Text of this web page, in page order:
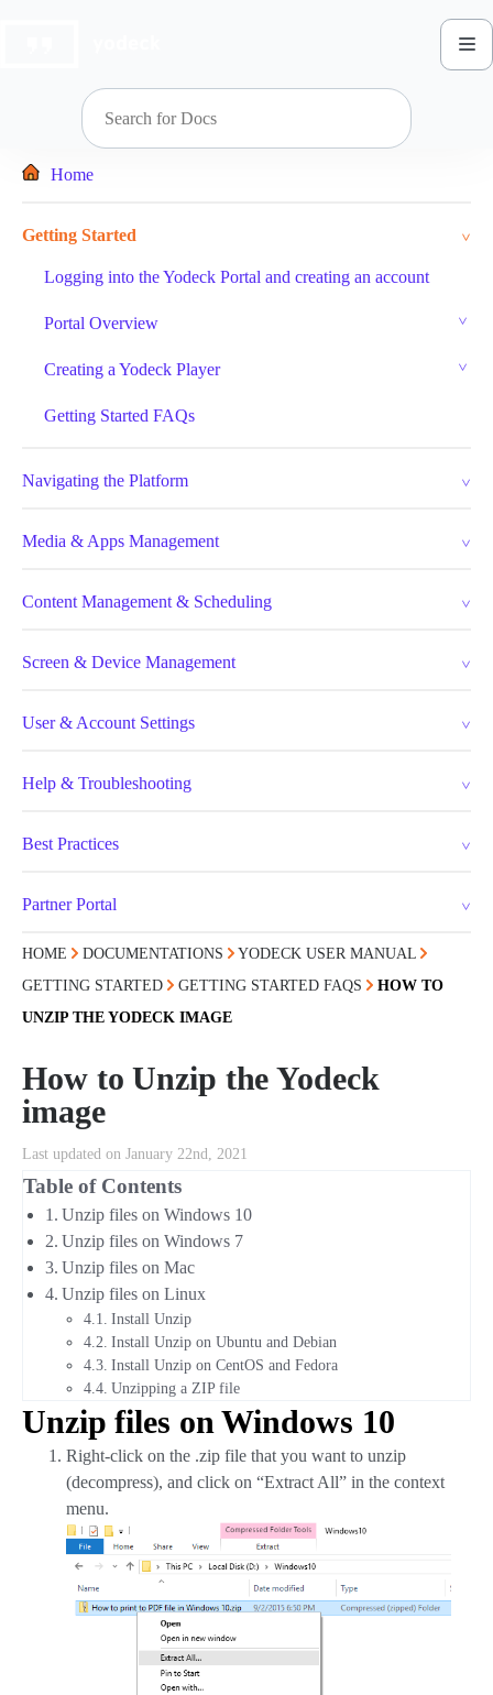
Home
Getting Started
Logging into the Yodeck Portal and creating an account
Portal Overview
Creating a Yodeck Player
Getting Started FAQs
Navigating the Platform
Media & Apps Management
Content Management & Scheduling
Screen & Device Management
User & Account Settings
Help & Troubleshooting
Best Practices
Partner Portal
HOME DOCUMENTATIONS
YODECK USER MANUAL
GETTING STARTED
GETTING STARTED FAQS
HOW TO
UNZIP THE YODECK IMAGE
How to Unzip the Yodeck
image
Last updated on January 22nd, 2021
Table of Contents
Unzip files on Windows 10
Unzip files on Windows 7
Unzip files on Mac
Unzip files on Linux
Install Unzip
Install Unzip on Ubuntu and Debian
Install Unzip on CentOS and Fedora
Unzipping a ZIP file
Unzip files on Windows 10
Right-click on the .zip file that you want to unzip
(decompress), and click on “Extract All” in the context
menu.